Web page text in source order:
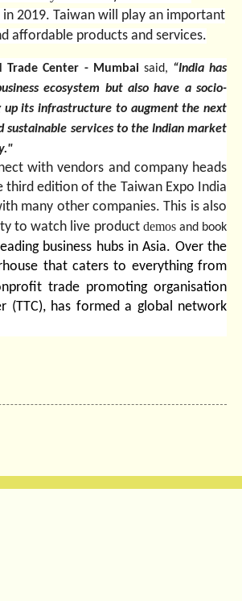
2019. Taiwan will play an important
affordable products and services.
Trade Center - Mumbai said, “India has
ecosystem but also have a socio-
up its infrastructure to augment the next
services to the Indian market
with vendors and company heads
edition of the Taiwan Expo India
many other companies. This is also
to watch live product demosand book
business hubs in Asia. Over the
that caters to everything from
trade promoting organisation
(TTC), has formed a global network